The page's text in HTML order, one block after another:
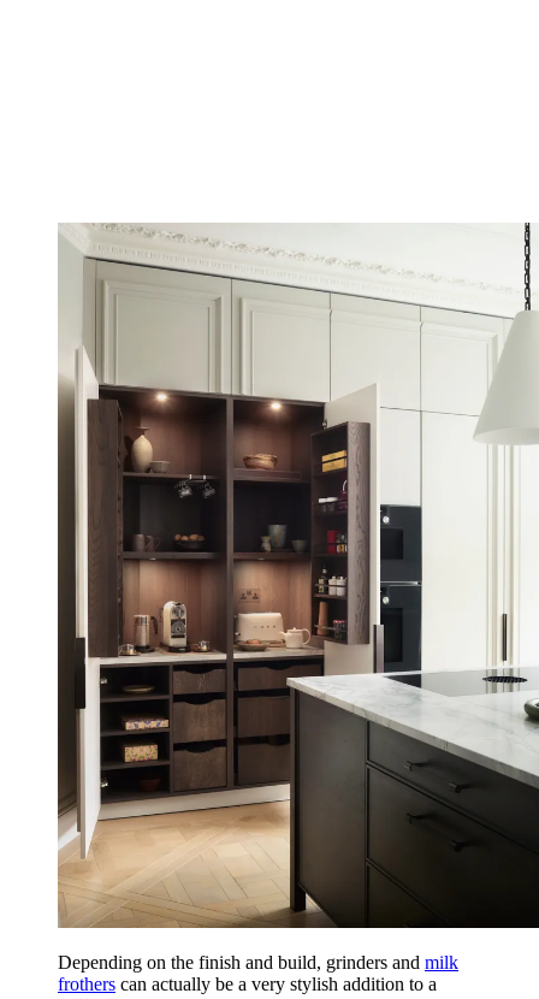
Depending on the finish and build, grinders and milk
frothers can actually be a very stylish addition to a